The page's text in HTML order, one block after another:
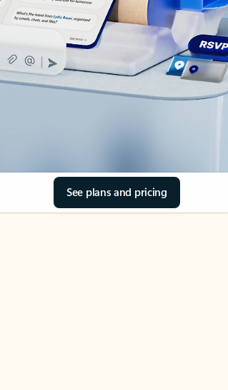
See plans and pricing